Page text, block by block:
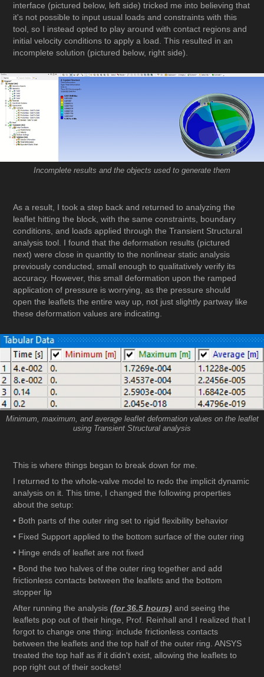
interface (pictured below, left side) tricked me into believing that
it's not possible to input usual loads and constraints with this
tool, so I instead opted to play around with contact regions and
initial velocity conditions to apply a load. This resulted in an
incomplete solution (pictured below, right side).
Incomplete results and the objects used to generate them
As a result, I took a step back and returned to analyzing the
leaflet hitting the block, with the same constraints, boundary
conditions, and loads applied through the Transient Structural
analysis tool. I found that the deformation results (pictured
next) were close in quantity to the nonlinear static analysis
previously conducted, small enough to qualitatively verify its
accuracy. However, this small deformation upon the ramped
application of pressure is worrying, as the pressure should
open the leaflets the entire way up, not just slightly partway like
these deformation values are indicating.
Minimum, maximum, and average leaflet deformation values on the leaflet
using Transient Structural analysis
This is where things began to break down for me.
I returned to the whole-valve model to redo the implicit dynamic
analysis on it. This time, I changed the following properties
about the setup:
• Both parts of the outer ring set to rigid flexibility behavior
• Fixed Support applied to the bottom surface of the outer ring
• Hinge ends of leaflet are not fixed
• Bond the two halves of the outer ring together and add
frictionless contacts between the leaflets and the bottom
stopper lip
After running the analysis(for 36.5 hours) and seeing the
leaflets pop out of their hinge, Prof. Reinhall and I realized that I
forgot to change one thing: include frictionless contacts
between the leaflets and the top half of the outer ring. ANSYS
treated the top half as if it didn't exist, allowing the leaflets to
pop right out of their sockets!